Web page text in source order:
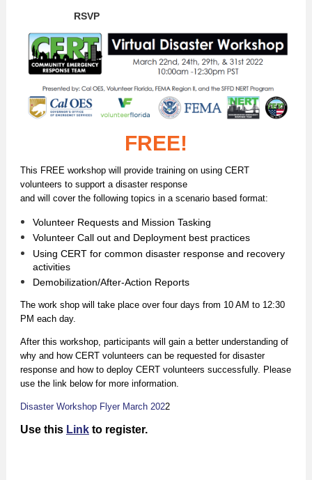
RSVP
FREE!
This FREE workshop will provide training on using CERT
volunteers to support a disaster response
and will cover the following topics in a scenario based format:
Volunteer Requests and Mission Tasking
Volunteer Call out and Deployment best practices
Using CERT for common disaster response and recovery
activities
Demobilization/After-Action Reports
The work shop will take place over four days from 10 AM to 12:30
PM each day.
After this workshop, participants will gain a better understanding of
why and how CERT volunteers can be requested for disaster
response and how to deploy CERT volunteers successfully. Please
use the link below for more information.
Disaster Workshop Flyer March 2022
Use this Linkto register.